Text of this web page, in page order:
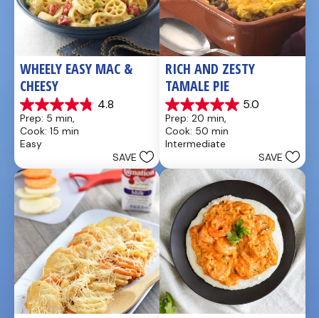
WHEELY EASY MAC &
CHEESY
4.8
4.8
out
of
5
5
reviews
Prep: 5 min,
Cook: 15 min
Easy
SAVE
RICH AND ZESTY
TAMALE PIE
5.0
5.0
out
of
5
1
review
Prep: 20 min,
Cook: 50 min
Intermediate
SAVE